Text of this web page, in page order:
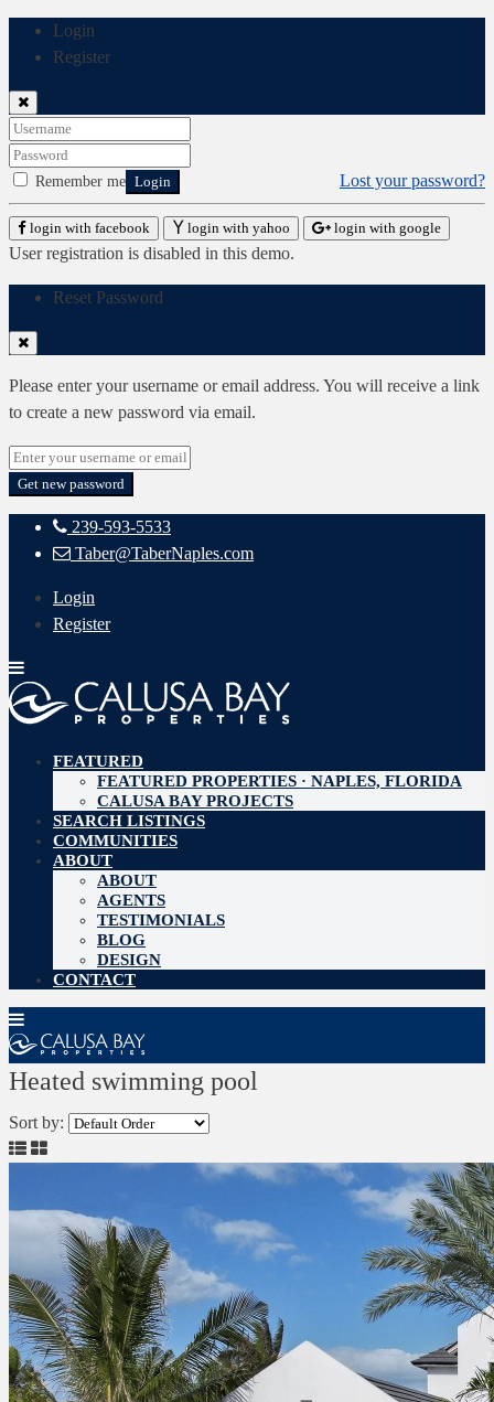
Login
Register
Remember me Lost your password?
Login
login with facebook login with yahoo login with google
User registration is disabled in this demo.
Reset Password
Please enter your username or email address. You will receive a link
to create a new password via email.
Get new password
239-593-5533
Taber@TaberNaples.com
Login
Register
FEATURED
FEATURED PROPERTIES · NAPLES, FLORIDA
CALUSA BAY PROJECTS
SEARCH LISTINGS
COMMUNITIES
ABOUT
ABOUT
AGENTS
TESTIMONIALS
BLOG
DESIGN
CONTACT
Heated swimming pool
Sort by: